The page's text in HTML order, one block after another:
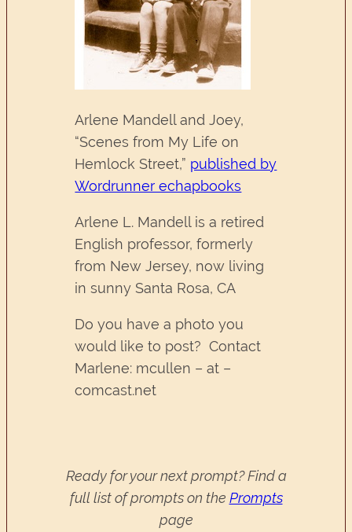
Arlene Mandell and Joey,
“Scenes from My Life on
Hemlock Street,” published by
Wordrunner echapbooks
Arlene L. Mandell is a retired
English professor, formerly
from New Jersey, now living
in sunny Santa Rosa, CA
Do you have a photo you
would like to post? Contact
Marlene: mcullen – at –
comcast.net
Ready for your next prompt? Find a
full list of prompts on the Prompts
page